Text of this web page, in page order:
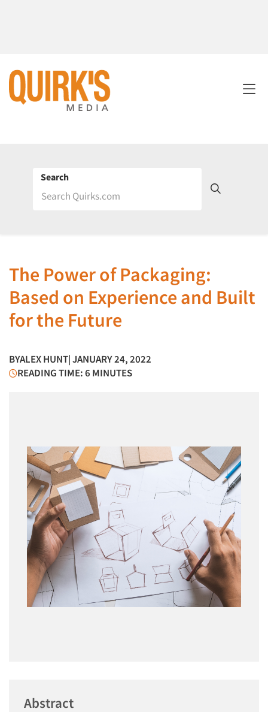
Search
The Power of Packaging:
Based on Experience and Built
for the Future
BYALEX HUNT| JANUARY 24, 2022
READING TIME: 6 MINUTES
Abstract